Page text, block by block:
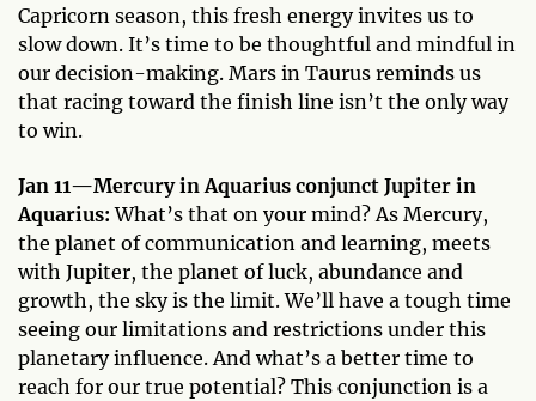
Capricorn season, this fresh energy invites us to
slow down. It’s time to be thoughtful and mindful in
our decision-making. Mars in Taurus reminds us
that racing toward the finish line isn’t the only way
to win.
Jan 11—Mercury in Aquarius conjunct Jupiter in
Aquarius: What’s that on your mind? As Mercury,
the planet of communication and learning, meets
with Jupiter, the planet of luck, abundance and
growth, the sky is the limit. We’ll have a tough time
seeing our limitations and restrictions under this
planetary influence. And what’s a better time to
reach for our true potential? This conjunction is a